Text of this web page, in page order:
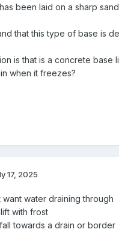
been laid on a sharp
that this type of base is
is that is a concrete base
when it freezes?
17, 2025
want water draining through
with frost
towards a drain or border